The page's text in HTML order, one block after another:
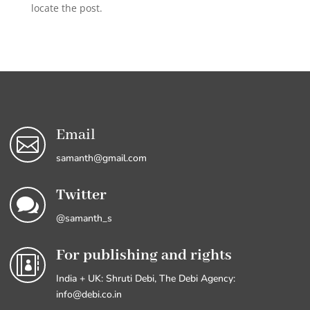
locate the post.
 Email
samanth@gmail.com
 Twitter
@samanth_s
 For publishing and rights
India + UK: Shruti Debi, The Debi Agency:
info@debi.co.in